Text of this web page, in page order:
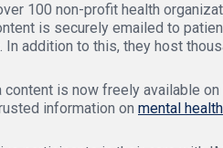
100 non-profit health
is securely emailed to
addition to this, they host
is now freely available
information on mental